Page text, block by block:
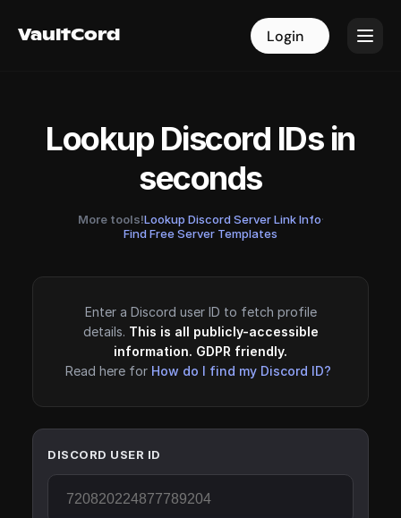
VaultCord Login
VaultCord Login
Lookup Discord IDs in
seconds
More tools!Lookup Discord Server Link Info·
Find Free Server Templates
Enter a Discord user ID to fetch profile
details. This is all publicly-accessible
information. GDPR friendly.
Read here for How do I find my Discord ID?
DISCORD USER ID